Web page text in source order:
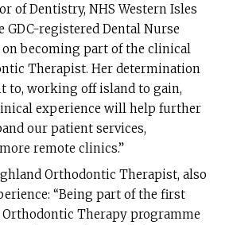
of Dentistry, NHS Western Isles
GDC-registered Dental Nurse
becoming part of the clinical
Therapist. Her determination
to, working off island to gain,
experience will help further
our patient services,
remote clinics.”
Orthodontic Therapist, also
“Being part of the first
Therapy programme